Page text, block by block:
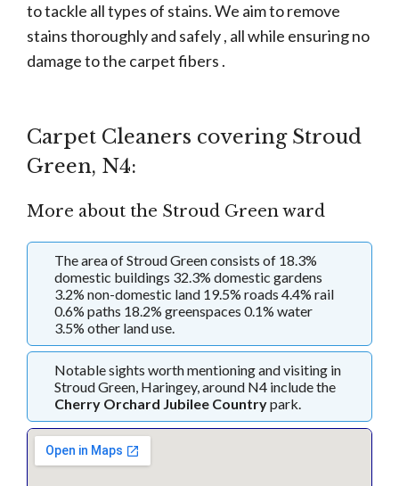
to tackle all types of stains. We aim to remove
stains thoroughly and safely , all while ensuring no
damage to the carpet fibers .
Carpet Cleaners covering Stroud
Green, N4:
More about the Stroud Green ward
The area of Stroud Green consists of 18.3%
domestic buildings 32.3% domestic gardens
3.2% non-domestic land 19.5% roads 4.4% rail
0.6% paths 18.2% greenspaces 0.1% water
3.5% other land use.
Notable sights worth mentioning and visiting in
Stroud Green, Haringey, around N4 include the
Cherry Orchard Jubilee Countrypark.